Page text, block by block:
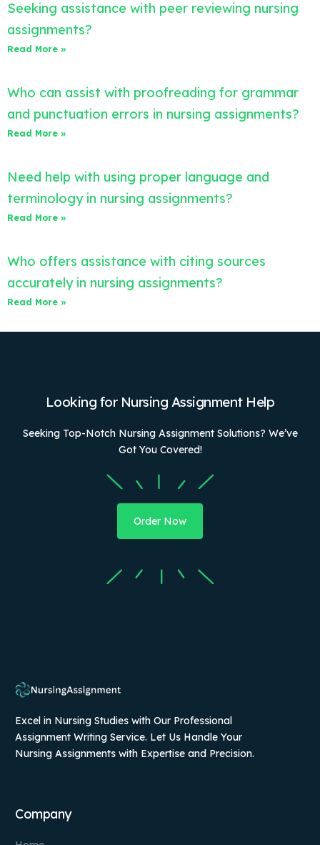
Seeking assistance with peer reviewing nursing
assignments?
Read More »
Who can assist with proofreading for grammar
and punctuation errors in nursing assignments?
Read More »
Need help with using proper language and
terminology in nursing assignments?
Read More »
Who offers assistance with citing sources
accurately in nursing assignments?
Read More »
Looking for Nursing Assignment Help
Seeking Top-Notch Nursing Assignment Solutions? We’ve
Got You Covered!
Order Now
Excel in Nursing Studies with Our Professional
Assignment Writing Service. Let Us Handle Your
Nursing Assignments with Expertise and Precision.
Company